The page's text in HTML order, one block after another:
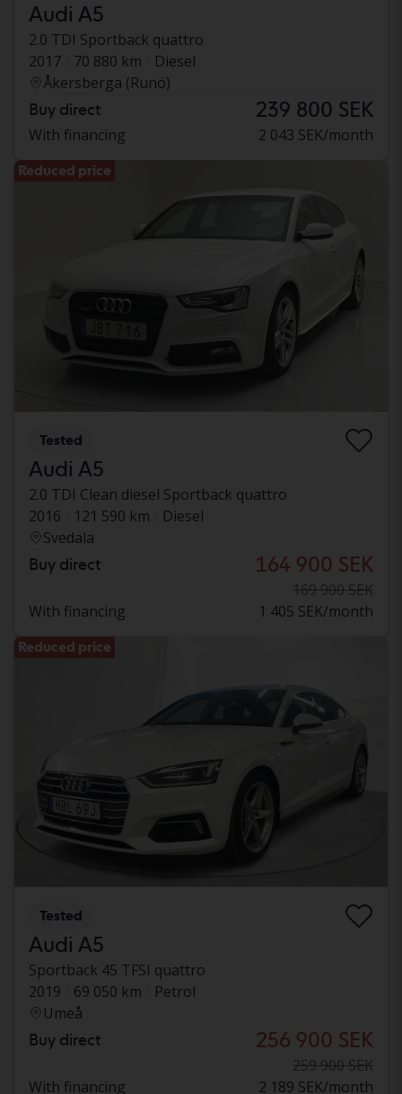
Audi A5
2.0 TDI Sportback quattro
2017
70 880 km
Diesel
Åkersberga (Runö)
Buy direct 239 800 SEK
With financing 2 043 SEK/month
Reduced price
Tested
Audi A5
2.0 TDI Clean diesel Sportback quattro
2016
121 590 km
Diesel
Svedala
Buy direct 164 900 SEK
169 900 SEK
With financing
1 405 SEK/month
Reduced price
Tested
Audi A5
Sportback 45 TFSI quattro
2019
69 050 km
Petrol
Umeå
Buy direct 256 900 SEK
259 900 SEK
With financing
2 189 SEK/month